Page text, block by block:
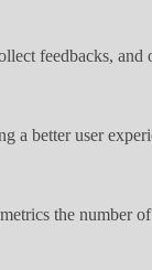
feedbacks, and
a better user
the number